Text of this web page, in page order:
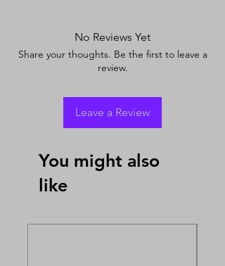
No Reviews Yet
Share your thoughts. Be the first to leave a
review.
Leave a Review
You might also
like